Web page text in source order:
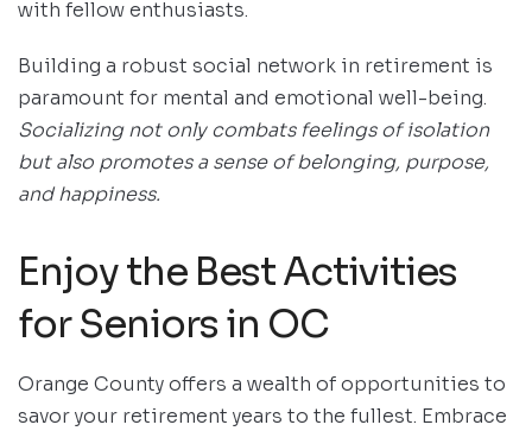
with fellow enthusiasts.
Building a robust social network in retirement is
paramount for mental and emotional well-being.
Socializing not only combats feelings of isolation
but also promotes a sense of belonging, purpose,
and happiness.
Enjoy the Best Activities
for Seniors in OC
Orange County offers a wealth of opportunities to
savor your retirement years to the fullest. Embrace